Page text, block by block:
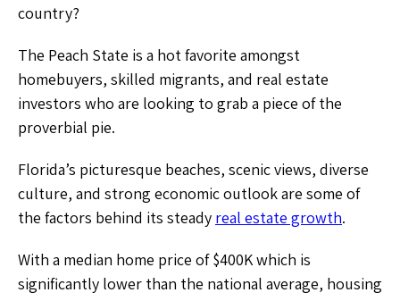
country?
The Peach State is a hot favorite amongst
homebuyers, skilled migrants, and real estate
investors who are looking to grab a piece of the
proverbial pie.
Florida’s picturesque beaches, scenic views, diverse
culture, and strong economic outlook are some of
the factors behind its steady real estate growth.
With a median home price of $400K which is
significantly lower than the national average, housing